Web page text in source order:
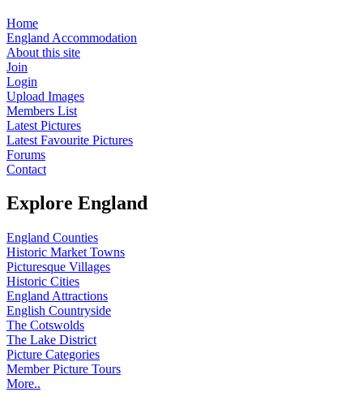
Home
England Accommodation
About this site
Join
Login
Upload Images
Members List
Latest Pictures
Latest Favourite Pictures
Forums
Contact
Explore England
England Counties
Historic Market Towns
Picturesque Villages
Historic Cities
England Attractions
English Countryside
The Cotswolds
The Lake District
Picture Categories
Member Picture Tours
More..